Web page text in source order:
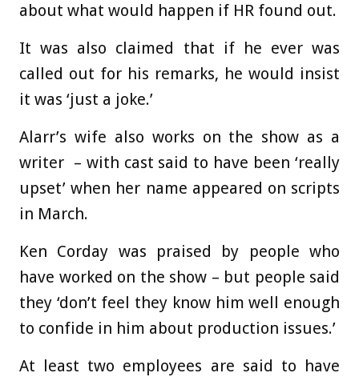
about what would happen if HR found out.
It was also claimed that if he ever was
called out for his remarks, he would insist
it was ‘just a joke.’
Alarr’s wife also works on the show as a
writer – with cast said to have been ‘really
upset’ when her name appeared on scripts
in March.
Ken Corday was praised by people who
have worked on the show – but people said
they ‘don’t feel they know him well enough
to confide in him about production issues.’
At least two employees are said to have